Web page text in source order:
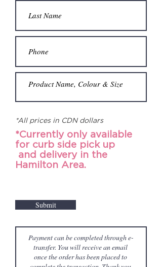
*All prices in CDN dollars
*Currently only available
for curb side pick up
and delivery in the
Hamilton Area.
Submit